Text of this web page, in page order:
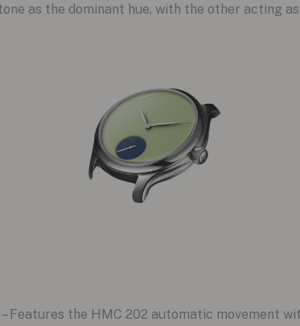
as the dominant hue, with the other acting
Features the HMC 202 automatic movement